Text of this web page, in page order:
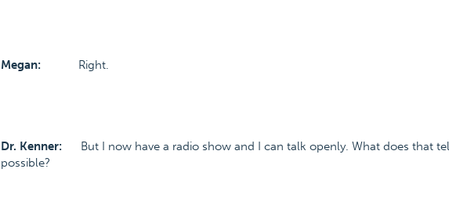
Megan: Right.
Dr. Kenner: But I now have a radio show and I can talk openly. What does that
possible?